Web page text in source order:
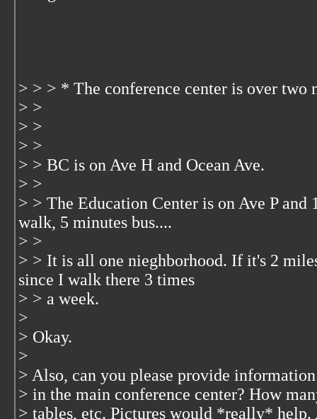
> > > * The conference center is over two
> >
> >
> >
> > BC is on Ave H and Ocean Ave.
> >
> > The Education Center is on Ave P and
walk, 5 minutes bus....
> >
> > It is all one nieghborhood. If it's 2
since I walk there 3 times
> > a week.
>
> Okay.
>
> Also, can you please provide
> in the main conference center? How
> tables, etc. Pictures would *really*